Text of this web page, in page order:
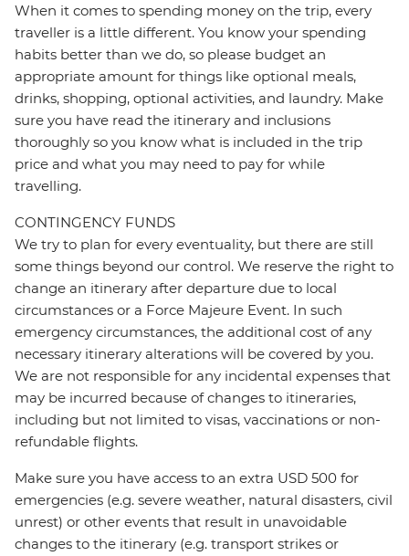
When it comes to spending money on the trip, every
traveller is a little different. You know your spending
habits better than we do, so please budget an
appropriate amount for things like optional meals,
drinks, shopping, optional activities, and laundry. Make
sure you have read the itinerary and inclusions
thoroughly so you know what is included in the trip
price and what you may need to pay for while
travelling.
CONTINGENCY FUNDS
We try to plan for every eventuality, but there are still
some things beyond our control. We reserve the right to
change an itinerary after departure due to local
circumstances or a Force Majeure Event. In such
emergency circumstances, the additional cost of any
necessary itinerary alterations will be covered by you.
We are not responsible for any incidental expenses that
may be incurred because of changes to itineraries,
including but not limited to visas, vaccinations or non-
refundable flights.
Make sure you have access to an extra USD 500 for
emergencies (e.g. severe weather, natural disasters, civil
unrest) or other events that result in unavoidable
changes to the itinerary (e.g. transport strikes or